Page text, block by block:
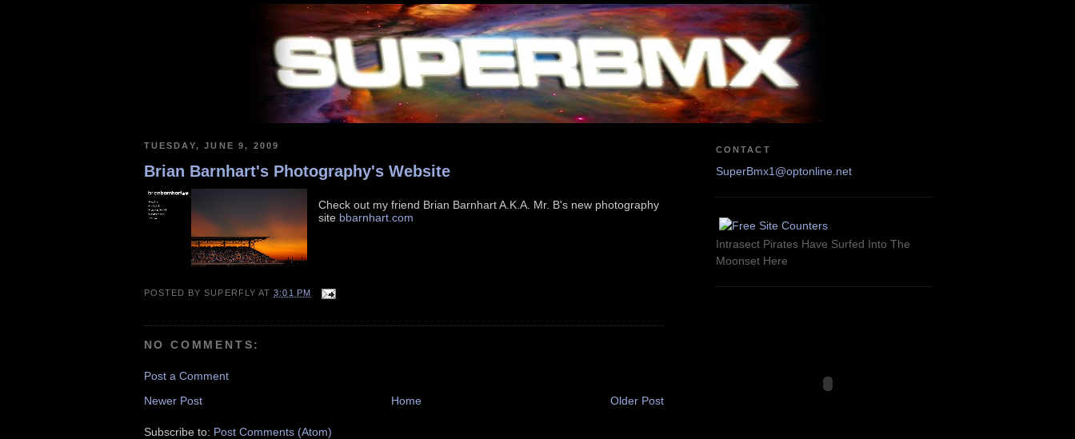
TUESDAY, JUNE 9, 2009
Brian Barnhart's Photography's Website
Check out my friend Brian Barnhart A.K.A. Mr. B's new photography
site bbarnhart.com
POSTED BYSUPERFLY AT3:01 PM
NO COMMENTS:
Post a Comment
Newer Post
Older Post
Home
Subscribe to: Post Comments (Atom)
CONTACT
SuperBmx1@optonline.net
Intrasect Pirates Have Surfed Into The
Moonset Here